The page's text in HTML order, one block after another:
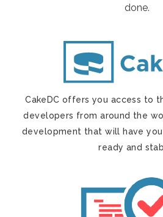
done.
CakeDC offers you access to
developers from around the
development that will have
ready and